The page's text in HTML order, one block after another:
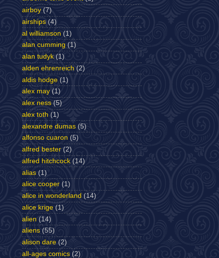
airboy (7)
airships (4)
al williamson (1)
alan cumming (1)
alan tudyk (1)
alden ehrenreich (2)
aldis hodge (1)
alex may (1)
alex ness (5)
alex toth (1)
alexandre dumas (5)
alfonso cuaron (5)
alfred bester (2)
alfred hitchcock (14)
alias (1)
alice cooper (1)
alice in wonderland (14)
alice krige (1)
alien (14)
aliens (55)
alison dare (2)
all-ages comics (2)